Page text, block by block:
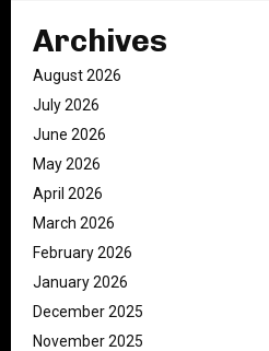
Archives
August 2026
July 2026
June 2026
May 2026
April 2026
March 2026
February 2026
January 2026
December 2025
November 2025